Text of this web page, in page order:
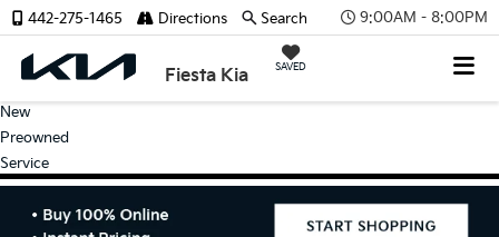
9:00AM - 8:00PM
Fiesta Kia SAVED
442-275-1465 Directions Search
New
Preowned
Service